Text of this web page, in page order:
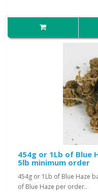
454g or 1Lb of Blue
5lb minimum order
454g or 1Lb of Blue Haze
of Blue Haze per order..